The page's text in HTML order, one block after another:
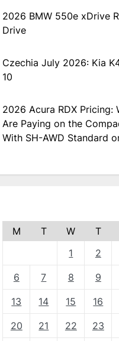
2026 BMW 550e xDrive
Drive
Czechia July 2026: Kia
10
2026 Acura RDX Pricing:
Are Paying on the
With SH-AWD Standard
M T W T
1
2
6 7 8 9
13 14 15 16
20 21 22 23